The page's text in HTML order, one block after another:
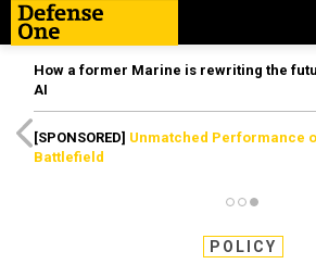
How a former Marine is rewriting the
AI
[SPONSORED] Unmatched Performance
Battlefield
POLICY